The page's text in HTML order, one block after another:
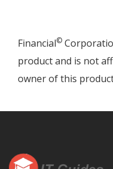
Financial©
product and is not
owner of this